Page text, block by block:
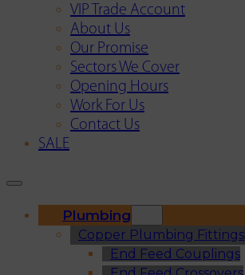
VIP Trade Account
About Us
Our Promise
Sectors We Cover
Opening Hours
Work For Us
Contact Us
SALE
Plumbing
Copper Plumbing Fittings
End Feed Couplings